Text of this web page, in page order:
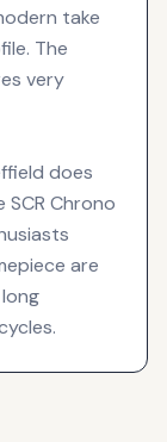
take
The
very
does
Chrono
are